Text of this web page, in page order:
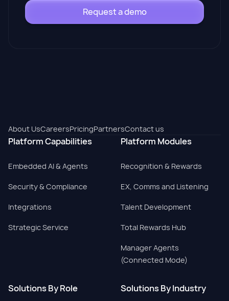
Request a demo
About UsCareersPricingPartnersContact us
Platform Capabilities
Embedded AI & Agents
Security & Compliance
Integrations
Strategic Service
Platform Modules
Recognition & Rewards
EX, Comms and Listening
Talent Development
Total Rewards Hub
Manager Agents
(Connected Mode)
Solutions By Role Solutions By Industry